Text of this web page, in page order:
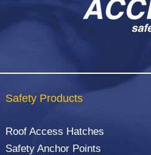
Safety Products
Roof Access Hatches
Safety Anchor Points